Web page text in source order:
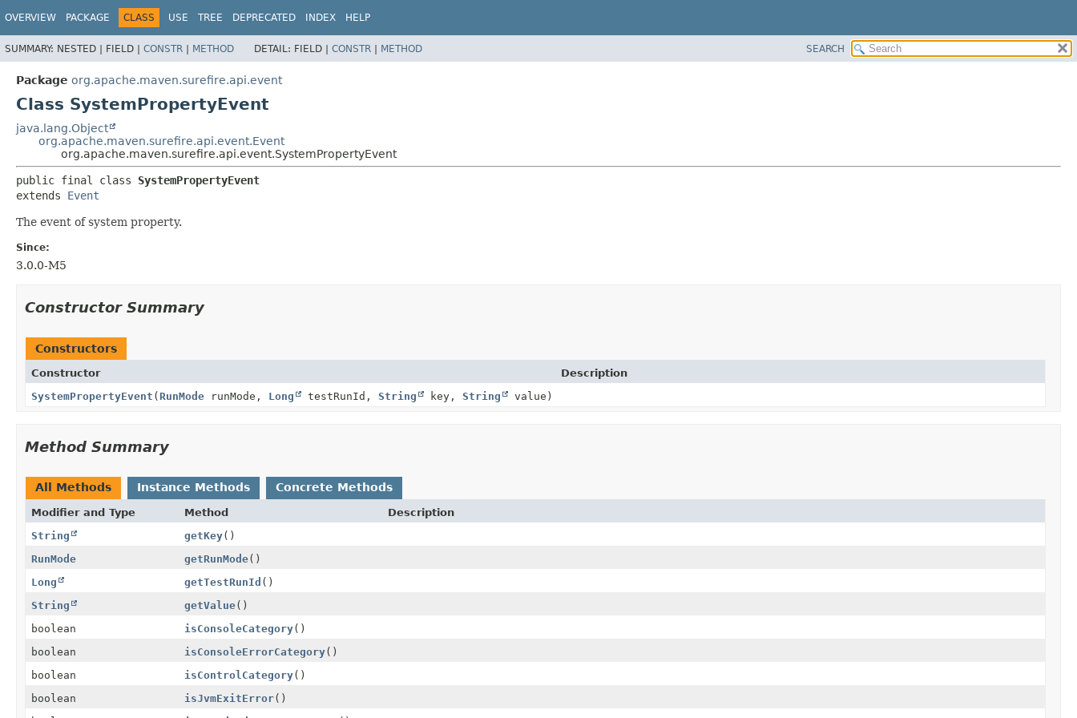
OVERVIEW PACKAGE CLASS USE TREE DEPRECATED INDEX HELP
SUMMARY: NESTED | FIELD | CONSTR | METHOD DETAIL: FIELD | CONSTR | METHOD SEARCH
Package org.apache.maven.surefire.api.event
Class SystemPropertyEvent
java.lang.Object
org.apache.maven.surefire.api.event.Event
org.apache.maven.surefire.api.event.SystemPropertyEvent
public final class SystemPropertyEvent
extends Event
The event of system property.
Since:
3.0.0-M5
Constructor Summary
Constructors
Constructor
Description
SystemPropertyEvent (RunMode runMode, Long testRunId, String key, String value)
Method Summary
All Methods Instance Methods Concrete Methods
Modifier and Type Method
Description
String
getKey()
RunMode
getRunMode()
Long
getTestRunId ()
String
getValue()
boolean
isConsoleCategory()
boolean
isConsoleErrorCategory()
boolean
isControlCategory()
boolean
isJvmExitError()